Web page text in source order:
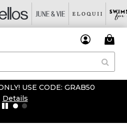
USE CODE: GRAB50
Details